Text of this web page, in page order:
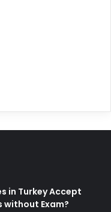
in Turkey Accept
without Exam?